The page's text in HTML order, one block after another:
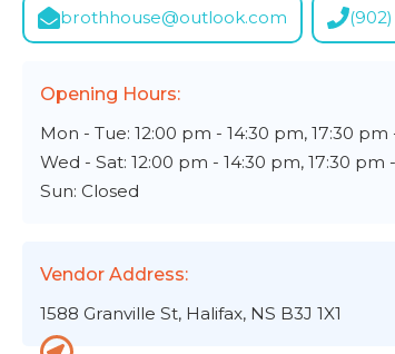
brothhouse@outlook.com
Opening Hours:
Mon - Tue: 12:00 pm - 14:30 pm, 17:30
Wed - Sat: 12:00 pm - 14:30 pm, 17:30 pm
Sun: Closed
Vendor Address:
1588 Granville St, Halifax, NS B3J 1X1